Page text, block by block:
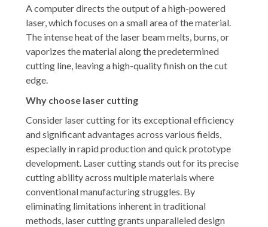
A computer directs the output of a high-powered
laser, which focuses on a small area of the material.
The intense heat of the laser beam melts, burns, or
vaporizes the material along the predetermined
cutting line, leaving a high-quality finish on the cut
edge.
Why choose laser cutting
Consider laser cutting for its exceptional efficiency
and significant advantages across various fields,
especially in rapid production and quick prototype
development. Laser cutting stands out for its precise
cutting ability across multiple materials where
conventional manufacturing struggles. By
eliminating limitations inherent in traditional
methods, laser cutting grants unparalleled design